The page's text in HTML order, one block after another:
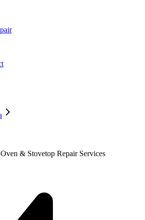
& Stovetop Repair Services